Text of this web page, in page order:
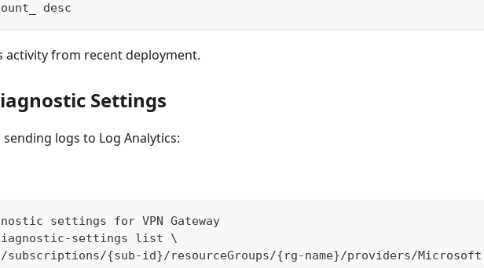
desc
activity from recent deployment.
Settings
logs to Log Analytics:
settings for VPN Gateway
settings list \
{sub-id}/resourceGroups/{rg-name}/providers/